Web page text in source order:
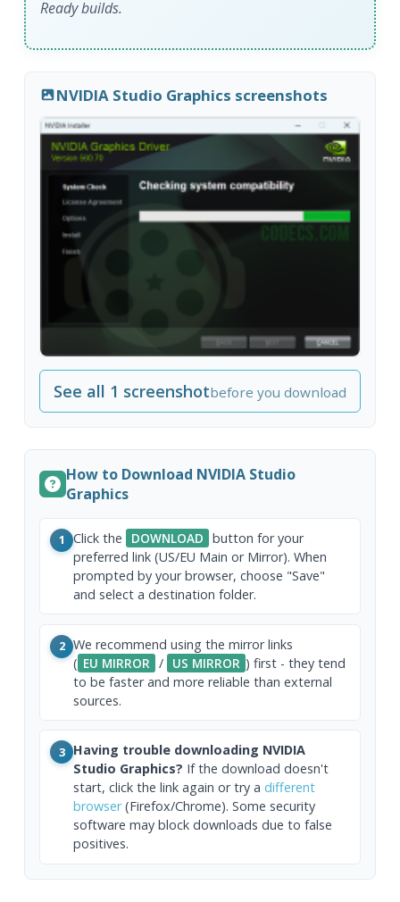
Ready builds.
NVIDIA Studio Graphics screenshots
See all 1 screenshotbefore you download
How to Download NVIDIA Studio
Graphics
1 Click the DOWNLOAD button for your
preferred link (US/EU Main or Mirror). When
prompted by your browser, choose "Save"
and select a destination folder.
2 We recommend using the mirror links
( EU MIRROR / US MIRROR ) first - they tend
to be faster and more reliable than external
sources.
3 Having trouble downloading NVIDIA
Studio Graphics? If the download doesn't
start, click the link again or try a different
browser(Firefox/Chrome). Some security
software may block downloads due to false
positives.